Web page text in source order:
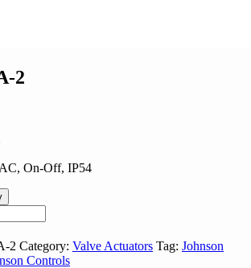
2
On-Off, IP54
2 Category: Valve Actuators Tag: Johnson
Controls